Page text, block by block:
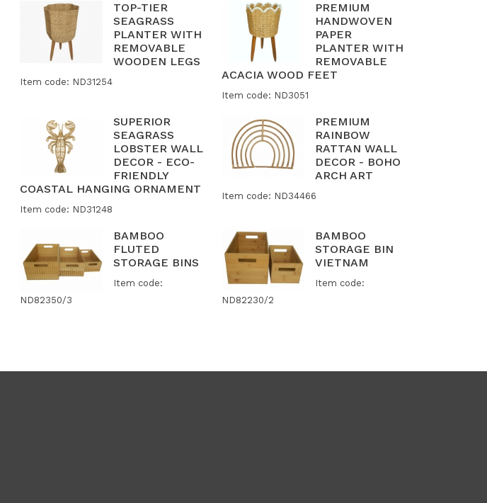
TOP-TIER
SEAGRASS
PLANTER WITH
REMOVABLE
WOODEN LEGS
Item code: ND31254
PREMIUM
HANDWOVEN
PAPER
PLANTER WITH
REMOVABLE
ACACIA WOOD FEET
Item code: ND3051
SUPERIOR
SEAGRASS
LOBSTER WALL
DECOR - ECO-
FRIENDLY
COASTAL HANGING ORNAMENT
Item code: ND31248
PREMIUM
RAINBOW
RATTAN WALL
DECOR - BOHO
ARCH ART
Item code: ND34466
BAMBOO
FLUTED
STORAGE BINS
Item code:
ND82350/3
BAMBOO
STORAGE BIN
VIETNAM
Item code:
ND82230/2